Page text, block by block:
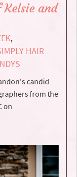
and
,
HAIR
candid
from the
on